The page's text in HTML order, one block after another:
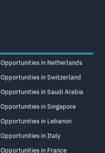
Opportunities in Netherlands
Opportunities in Switzerland
Opportunities in Saudi Arabia
Opportunities in Singapore
Opportunities in Lebanon
Opportunities in Italy
Opportunities in France